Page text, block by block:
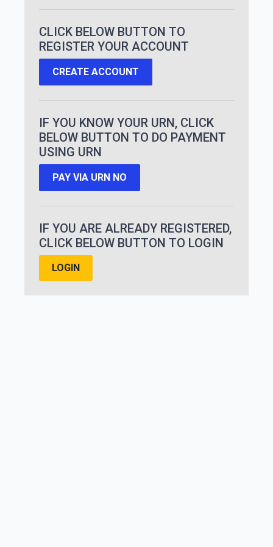
CLICK BELOW BUTTON TO
REGISTER YOUR ACCOUNT
CREATE ACCOUNT
IF YOU KNOW YOUR URN, CLICK
BELOW BUTTON TO DO PAYMENT
USING URN
PAY VIA URN NO
IF YOU ARE ALREADY REGISTERED,
CLICK BELOW BUTTON TO LOGIN
LOGIN